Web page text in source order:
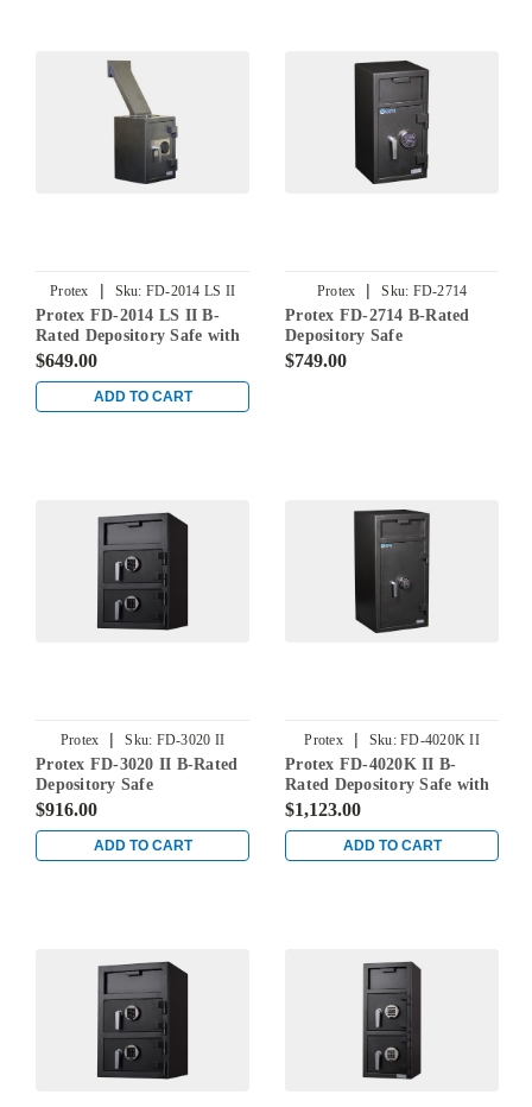
Protex | Sku: FD-2014 LS II
Protex FD-2014 LS II B-
Rated Depository Safe with
Long Chute
$649.00
ADD TO CART
Protex | Sku: FD-2714
Protex FD-2714 B-Rated
Depository Safe
$749.00
Protex | Sku: FD-3020 II
Protex FD-3020 II B-Rated
Depository Safe
$916.00
ADD TO CART
Protex | Sku: FD-4020K II
Protex FD-4020K II B-
Rated Depository Safe with
Inner Compartment
$1,123.00
ADD TO CART